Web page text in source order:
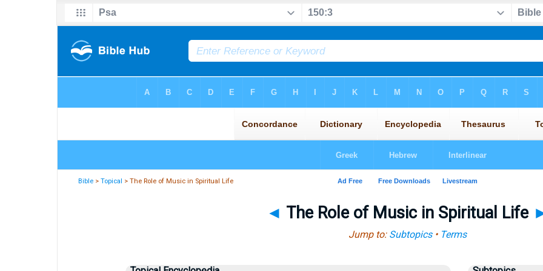
Bible >Topical > The Role of Music in Spiritual Life
◄ The Role of Music in Spiritual Life
Jump to: Subtopics• Terms